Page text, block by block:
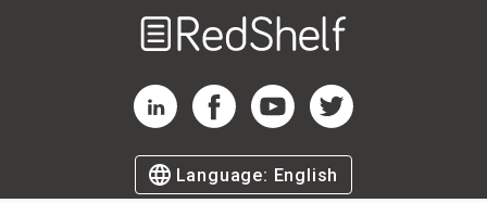
RedShelf LinkedIn Page
RedShelf Facebook Page
RedShelf YouTube Page
RedShelf Twitter Page
Language: English